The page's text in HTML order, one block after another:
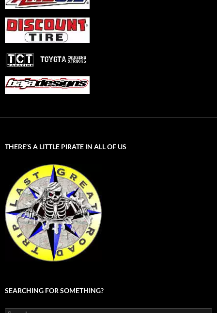
THERE’S A LITTLE PIRATE IN ALL OF US
SEARCHING FOR SOMETHING?